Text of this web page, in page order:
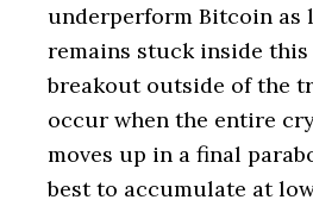
underperform Bitcoin as
remains stuck inside
breakout outside of the
occur when the entire
moves up in a final
best to accumulate at